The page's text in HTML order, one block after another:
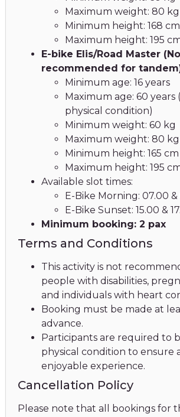
Maximum weight: 80 kg
Minimum height: 168 cm
Maximum height: 195
E-bike Elis/Road Master
recommended for
Minimum age: 16 years
Maximum age: 60 years
physical condition)
Minimum weight: 60 kg
Maximum weight: 80 kg
Minimum height: 165 cm
Maximum height: 195
Available slot times:
E-Bike Morning: 07.00
E-Bike Sunset: 15.00 &
Minimum booking: 2 pax
Terms and Conditions
This activity is not
people with disabilities,
and individuals with heart
Booking must be made at
advance.
Participants are required to
physical condition to ensure
enjoyable experience.
Cancellation Policy
Please note that all bookings for